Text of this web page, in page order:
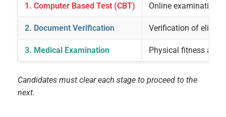
1. Computer Based Test (CBT) Online examination
2. Document Verification Verification of
3. Medical Examination Physical fitness and
Candidates must clear each stage to proceed to the
next.